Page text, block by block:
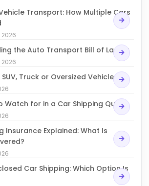
Transport: How Multiple Cars
the Auto Transport Bill of Lading
Truck or Oversized Vehicle
Watch for in a Car Shipping Quote
Insurance Explained: What Is
Car Shipping: Which Option Is